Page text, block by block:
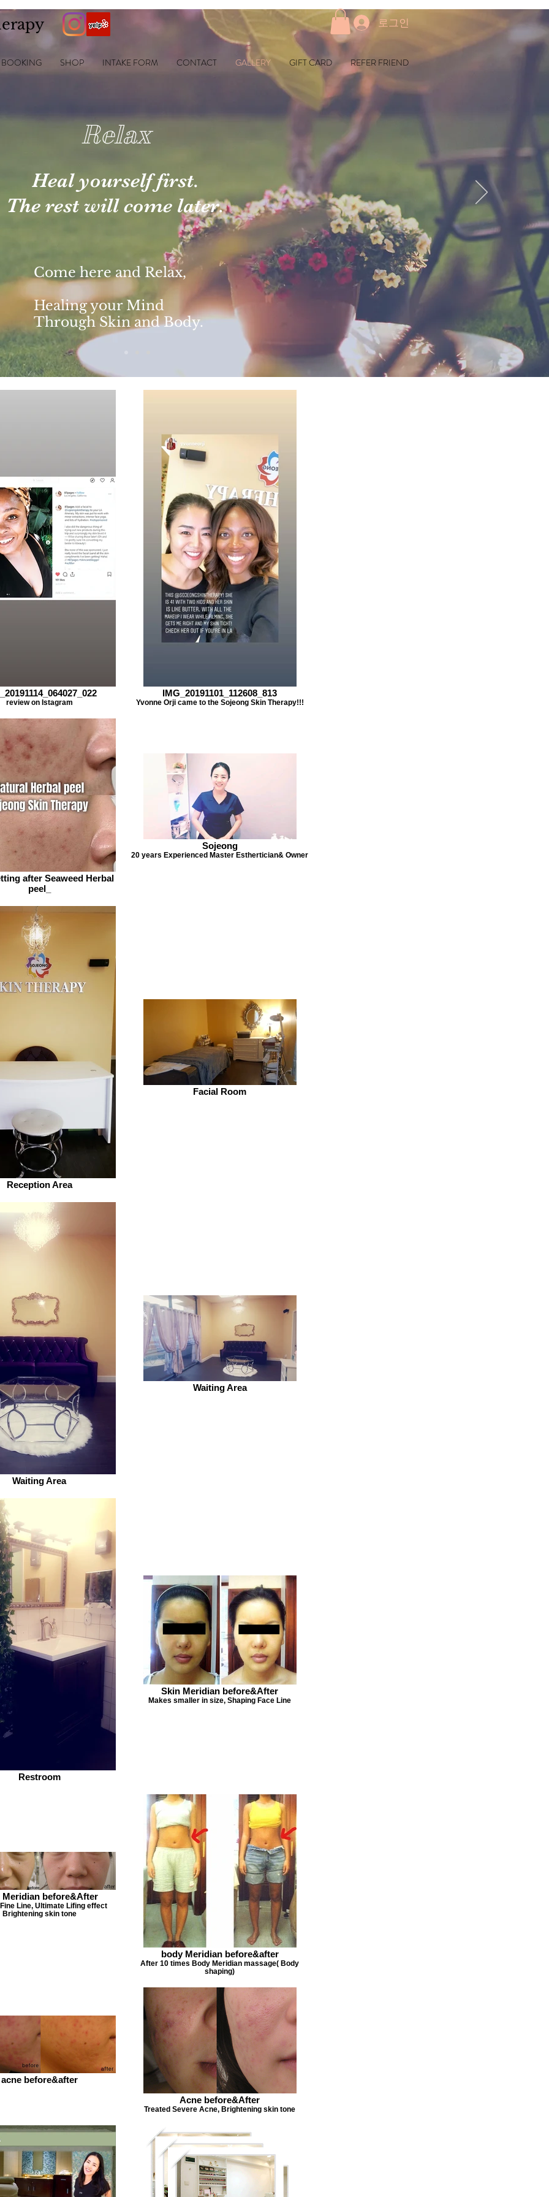
로그인
BOOKING SHOP INTAKE FORM CONTACT GALLERY GIFT CARD REFER FRIEND
Relax
Heal yourselffirst.
The rest willcome later.
Come here and Relax,
Healing your Mind
Through Skin and Body.
review on Istagram
IMG_20191101_112608_813
Yvonne Orji came to the Sojeong Skin Therapy!!!
after Seaweed Herbal
peel_
Sojeong
20 years Experienced Master Esthertician& Owner
Reception Area
Facial Room
Waiting Area
Waiting Area
Restroom
Skin Meridian before&After
Makes smaller in size, Shaping Face Line
Meridian before&After
Line, Ultimate Lifing effect
Brightening skin tone
body Meridian before&after
After 10 times Body Meridian massage( Body
shaping)
acne before&after
Acne before&After
Treated Severe Acne, Brightening skin tone